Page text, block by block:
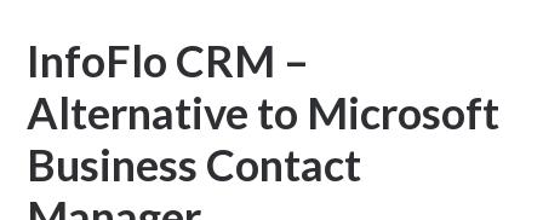
InfoFlo CRM –
Alternative to Microsoft
Business Contact